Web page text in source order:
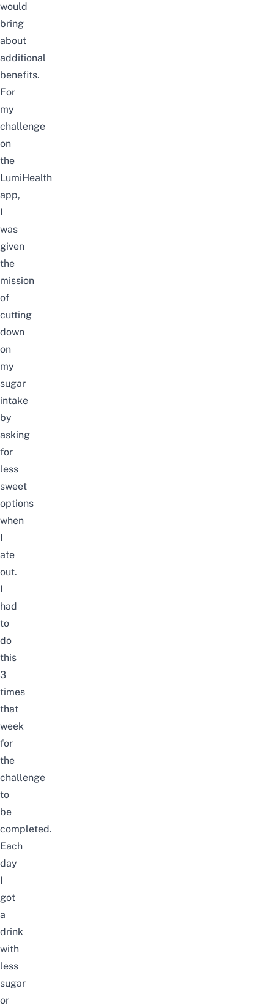
would
bring
about
additional
benefits.
For
my
challenge
on
the
LumiHealth
app,
I
was
given
the
mission
of
cutting
down
on
my
sugar
intake
by
asking
for
less
sweet
options
when
I
ate
out.
I
had
to
do
this
3
times
that
week
for
the
challenge
to
be
completed.
Each
day
I
got
a
drink
with
less
sugar
or